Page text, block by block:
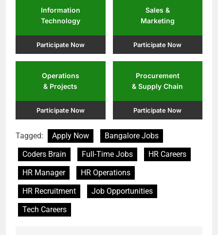
Information
Technology
Participate Now
Sales &
Marketing
Participate Now
Operations
& Projects
Participate Now
Procurement
& Supply Chain
Participate Now
Tagged: Apply Now
Bangalore Jobs
Coders Brain
Full-Time Jobs
HR Careers
HR Manager
HR Operations
HR Recruitment
Job Opportunities
Tech Careers